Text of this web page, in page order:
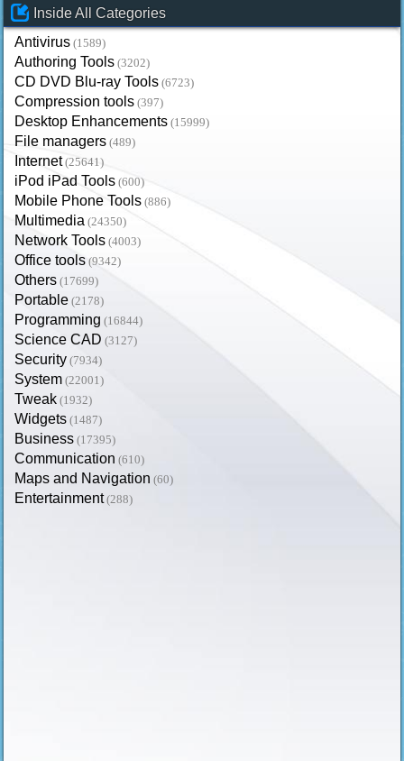
Inside All Categories
Antivirus (1589)
Authoring Tools (3202)
CD DVD Blu-ray Tools (6723)
Compression tools (397)
Desktop Enhancements (15999)
File managers (489)
Internet (25641)
iPod iPad Tools (600)
Mobile Phone Tools (886)
Multimedia (24350)
Network Tools (4003)
Office tools (9342)
Others (17699)
Portable (2178)
Programming (16844)
Science CAD (3127)
Security (7934)
System (22001)
Tweak (1932)
Widgets (1487)
Business (17395)
Communication (610)
Maps and Navigation (60)
Entertainment (288)